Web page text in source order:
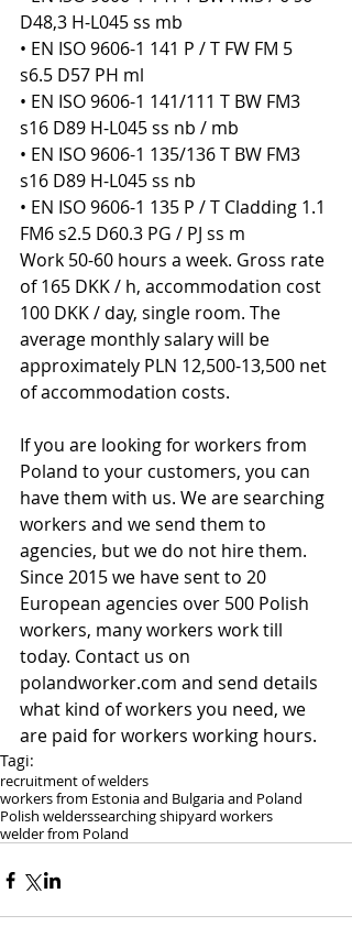
D48,3 H-L045 ss mb
• EN ISO 9606-1 141 P / T FW FM 5
s6.5 D57 PH ml
• EN ISO 9606-1 141/111 T BW FM3
s16 D89 H-L045 ss nb / mb
• EN ISO 9606-1 135/136 T BW FM3
s16 D89 H-L045 ss nb
• EN ISO 9606-1 135 P / T Cladding 1.1
FM6 s2.5 D60.3 PG / PJ ss m
Work 50-60 hours a week. Gross rate
of 165 DKK / h, accommodation cost
100 DKK / day, single room. The
average monthly salary will be
approximately PLN 12,500-13,500 net
of accommodation costs.
If you are looking for workers from
Poland to your customers, you can
have them with us. We are searching
workers and we send them to
agencies, but we do not hire them.
Since 2015 we have sent to 20
European agencies over 500 Polish
workers, many workers work till
today. Contact us on
polandworker.com and send details
what kind of workers you need, we
are paid for workers working hours.
Tagi:
recruitment of welders
workers from Estonia and Bulgaria and Poland
Polish welderssearching shipyard workers
welder from Poland